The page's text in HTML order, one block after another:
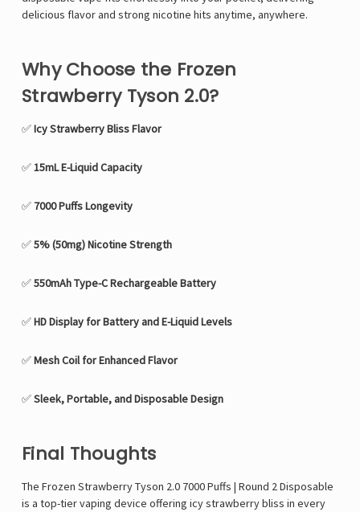
delicious flavor and strong nicotine hits anytime, anywhere.
Why Choose the Frozen
Strawberry Tyson 2.0?
✅Icy Strawberry Bliss Flavor
✅15mL E-Liquid Capacity
✅ 7000 Puffs Longevity
✅5% (50mg) Nicotine Strength
✅550mAh Type-C Rechargeable Battery
✅HD Display for Battery and E-Liquid Levels
✅Mesh Coil for Enhanced Flavor
✅Sleek, Portable, and Disposable Design
Final Thoughts
The Frozen Strawberry Tyson 2.0 7000 Puffs | Round 2 Disposable
is a top-tier vaping device offering icy strawberry bliss in every